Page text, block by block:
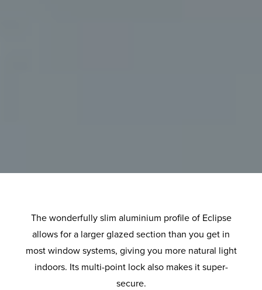
The wonderfully slim aluminium profile of Eclipse
allows for a larger glazed section than you get in
most window systems, giving you more natural light
indoors. Its multi-point lock also makes it super-
secure.